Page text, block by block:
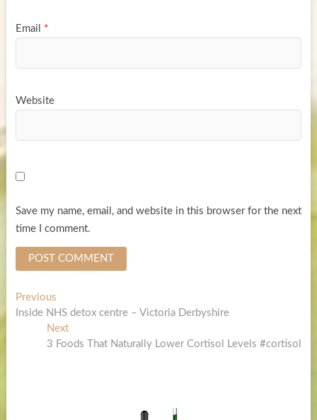
Email *
Website
Save my name, email, and website in this browser for the next
time I comment.
Post
navigation
PreviousPrevious
post:
Inside NHS detox centre – Victoria Derbyshire
NextNext
post:
3 Foods That Naturally Lower Cortisol Levels #cortisol